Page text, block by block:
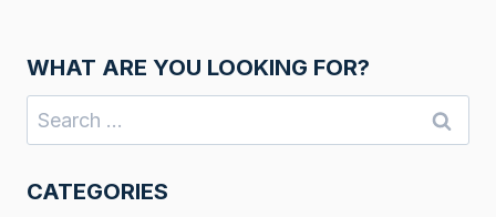
WHAT ARE YOU LOOKING FOR?
Search
for:
CATEGORIES